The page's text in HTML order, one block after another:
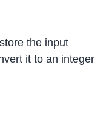
the input
it to an integer